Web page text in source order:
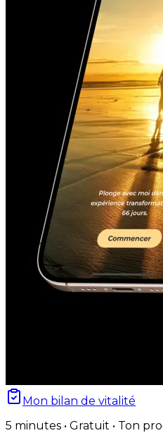
Mon bilan de vitalité
5 minutes • Gratuit • Ton